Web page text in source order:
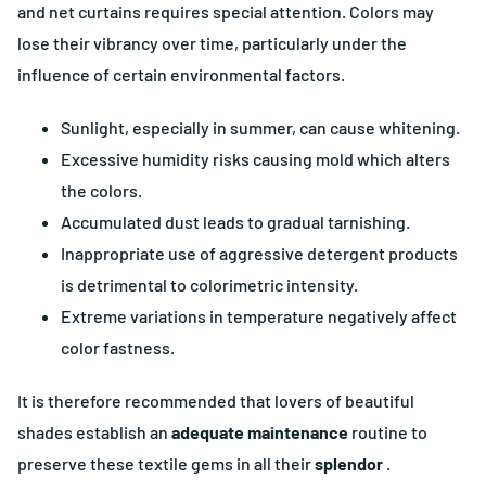
and net curtains requires special attention. Colors may
lose their vibrancy over time, particularly under the
influence of certain environmental factors.
Sunlight, especially in summer, can cause whitening.
Excessive humidity risks causing mold which alters
the colors.
Accumulated dust leads to gradual tarnishing.
Inappropriate use of aggressive detergent products
is detrimental to colorimetric intensity.
Extreme variations in temperature negatively affect
color fastness.
It is therefore recommended that lovers of beautiful
shades establish an adequate maintenance routine to
preserve these textile gems in all theirsplendor .